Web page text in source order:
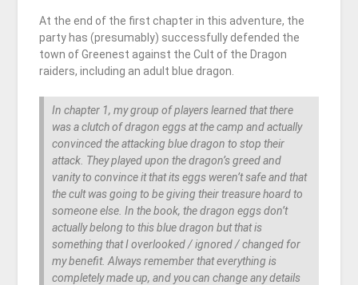
At the end of the first chapter in this adventure, the
party has (presumably) successfully defended the
town of Greenest against the Cult of the Dragon
raiders, including an adult blue dragon.
In chapter 1, my group of players learned that there
was a clutch of dragon eggs at the camp and actually
convinced the attacking blue dragon to stop their
attack. They played upon the dragon’s greed and
vanity to convince it that its eggs weren’t safe and that
the cult was going to be giving their treasure hoard to
someone else. In the book, the dragon eggs don’t
actually belong to this blue dragon but that is
something that I overlooked / ignored / changed for
my benefit. Always remember that everything is
completely made up, and you can change any details